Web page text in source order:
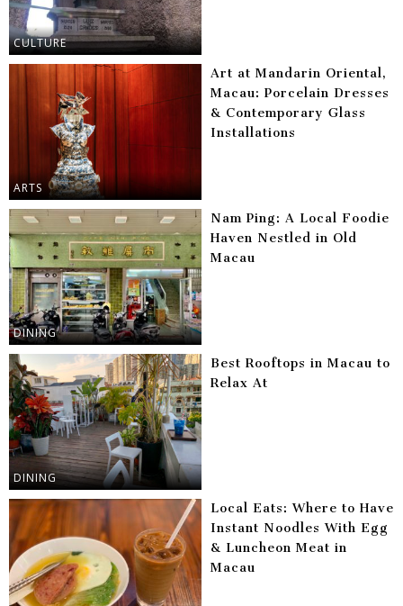
CULTURE
ARTS
Art at Mandarin Oriental,
Macau: Porcelain Dresses
& Contemporary Glass
Installations
DINING
Nam Ping: A Local Foodie
Haven Nestled in Old
Macau
DINING
Best Rooftops in Macau to
Relax At
Local Eats: Where to Have
Instant Noodles With Egg
& Luncheon Meat in
Macau